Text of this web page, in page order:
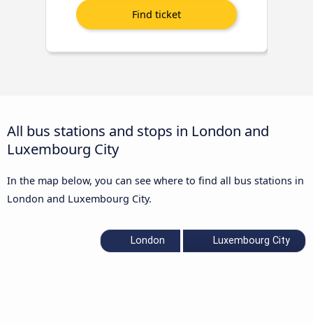
All bus stations and stops in London and
Luxembourg City
In the map below, you can see where to find all bus stations in
London and Luxembourg City.
London Luxembourg City